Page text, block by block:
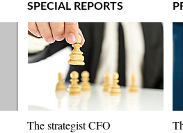
SPECIAL REPORTS
The strategist CFO